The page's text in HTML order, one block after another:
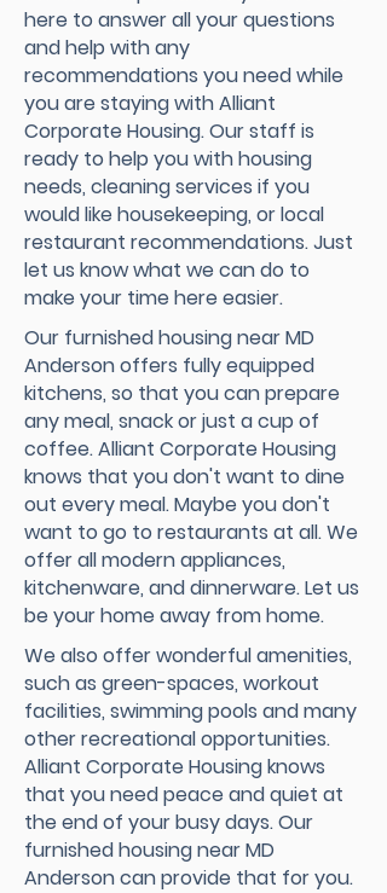
here to answer all your questions
and help with any
recommendations you need while
you are staying with Alliant
Corporate Housing. Our staff is
ready to help you with housing
needs, cleaning services if you
would like housekeeping, or local
restaurant recommendations. Just
let us know what we can do to
make your time here easier.
Our furnished housing near MD
Anderson offers fully equipped
kitchens, so that you can prepare
any meal, snack or just a cup of
coffee. Alliant Corporate Housing
knows that you don't want to dine
out every meal. Maybe you don't
want to go to restaurants at all. We
offer all modern appliances,
kitchenware, and dinnerware. Let us
be your home away from home.
We also offer wonderful amenities,
such as green-spaces, workout
facilities, swimming pools and many
other recreational opportunities.
Alliant Corporate Housing knows
that you need peace and quiet at
the end of your busy days. Our
furnished housing near MD
Anderson can provide that for you.